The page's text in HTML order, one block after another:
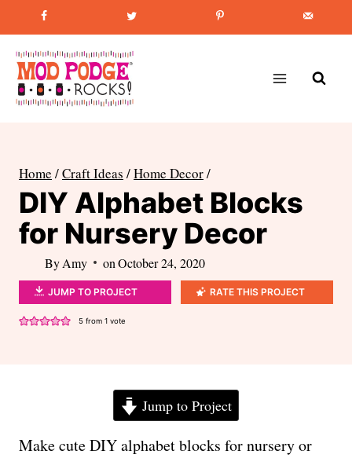
to
content
Favorite Post How to Paint Mason Jars
Home /Craft Ideas /Home Decor/
DIY Alphabet Blocks
for Nursery Decor
ByAmy on October 24, 2020
JUMP TO PROJECT RATE THIS PROJECT
5from 1 vote
Jump to Project
Make cute DIY alphabet blocks for nursery or